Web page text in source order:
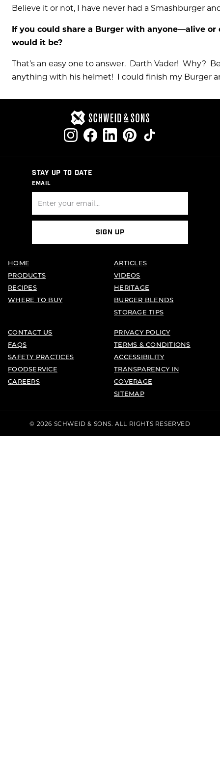
Believe it or not, I have never had a Smashburger
If you could share a Burger with anyone—alive
would it be?
That’s an easy one to answer. Darth Vader! Why?
anything with his helmet! I could finish my Burger
STAY UP TO DATE
EMAIL
SIGN UP
HOME
PRODUCTS
RECIPES
WHERE TO BUY
ARTICLES
VIDEOS
HERITAGE
BURGER BLENDS
STORAGE TIPS
CONTACT US
FAQS
SAFETY PRACTICES
FOODSERVICE
CAREERS
PRIVACY POLICY
TERMS & CONDITIONS
ACCESSIBILITY
TRANSPARENCY IN
COVERAGE
SITEMAP
© 2026 SCHWEID & SONS. ALL RIGHTS RESERVED